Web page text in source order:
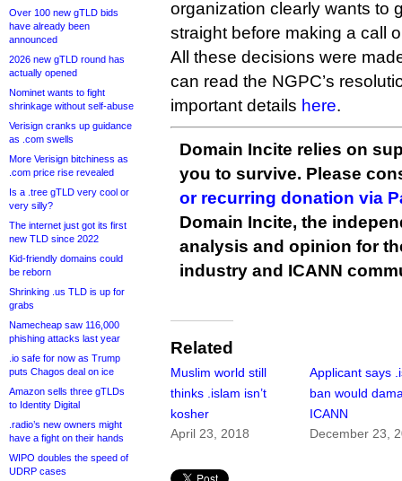
Over 100 new gTLD bids
have already been
announced
2026 new gTLD round has
actually opened
Nominet wants to fight
shrinkage without self-abuse
Verisign cranks up guidance
as .com swells
More Verisign bitchiness as
.com price rise revealed
Is a .tree gTLD very cool or
very silly?
The internet just got its first
new TLD since 2022
Kid-friendly domains could
be reborn
Shrinking .us TLD is up for
grabs
Namecheap saw 116,000
phishing attacks last year
.io safe for now as Trump
puts Chagos deal on ice
Amazon sells three gTLDs
to Identity Digital
.radio’s new owners might
have a fight on their hands
WIPO doubles the speed of
UDRP cases
organization clearly wants to
straight before making a call
All these decisions were
can read the NGPC’s
important details here.
Domain Incite relies on
you to survive. Please
or recurring donation via
Domain Incite, the
analysis and opinion for
industry and ICANN
Related
Muslim world still
thinks .islam isn’t
kosher
April 23, 2018
Applicant says
ban would
ICANN
December 23,